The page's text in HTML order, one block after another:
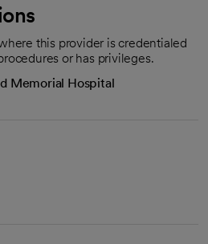
this provider is credentialed
or has privileges.
Memorial Hospital